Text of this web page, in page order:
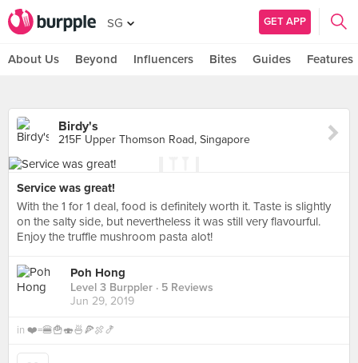
SG GET APP
About Us Beyond Influencers Bites Guides Features
Birdy's
215F Upper Thomson Road, Singapore
Service was great!
With the 1 for 1 deal, food is definitely worth it. Taste is slightly
on the salty side, but nevertheless it was still very flavourful.
Enjoy the truffle mushroom pasta alot!
Poh Hong
Level 3 Burppler · 5 Reviews
Jun 29, 2019
in ❤️=🍔🍟🍣🍜🍕🍖🍤